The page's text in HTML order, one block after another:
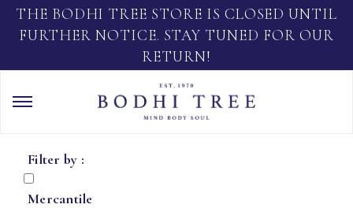
THE BODHI TREE STORE IS CLOSED UNTIL
FURTHER NOTICE. STAY TUNED FOR OUR
RETURN!
Filter by :
Mercantile